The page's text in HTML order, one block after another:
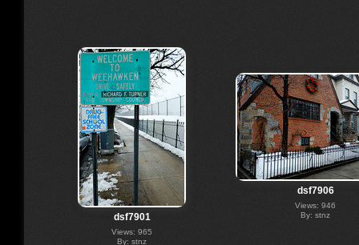
dsf7901
Views: 965
By: stnz
dsf7906
Views: 946
By: stnz